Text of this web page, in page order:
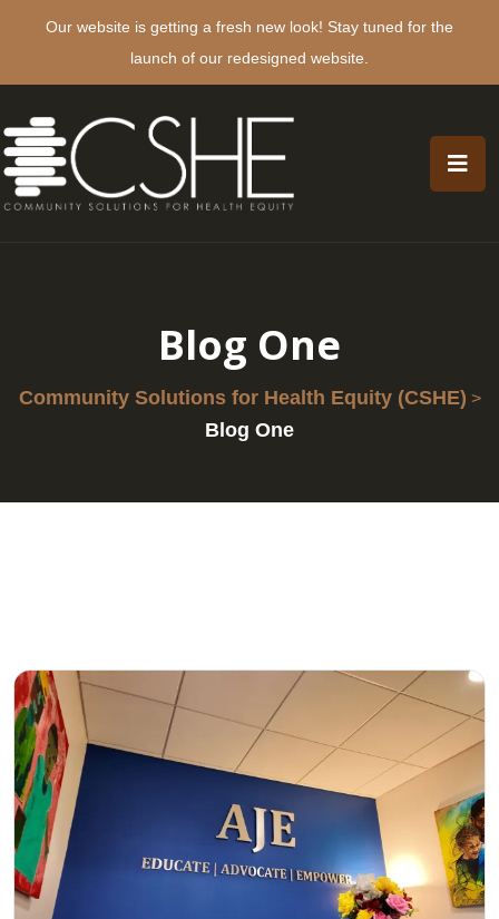
Our website is getting a fresh new look! Stay tuned for the
launch of our redesigned website.
Blog One
Community Solutions for Health Equity (CSHE) >
Blog One